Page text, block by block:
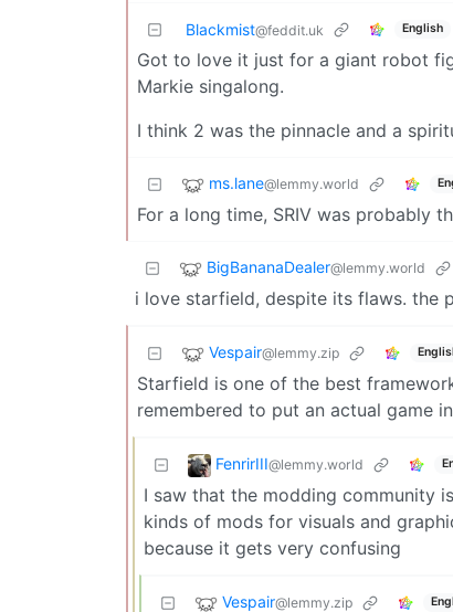
Blackmist@feddit.uk English
Got to love it just for a giant robot
Markie singalong.
I think 2 was the pinnacle and a
ms.lane@lemmy.world
For a long time, SRIV was probably
BigBananaDealer@lemmy.world
i love starfield, despite its flaws. the
Vespair@lemmy.zip
Starfield is one of the best
remembered to put an actual game
FenrirIII@lemmy.world
I saw that the modding community
kinds of mods for visuals and
because it gets very confusing
Vespair@lemmy.zip